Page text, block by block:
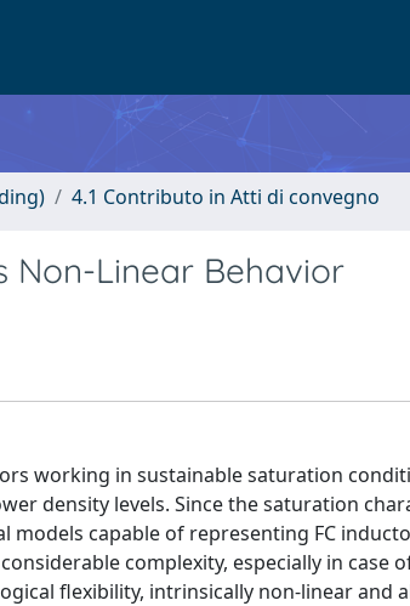
4.1 Contributo in Atti di convegno
Non-Linear Behavior
working in sustainable saturation
density levels. Since the saturation
capable of representing FC
complexity, especially in case
flexibility, intrinsically non-linear and